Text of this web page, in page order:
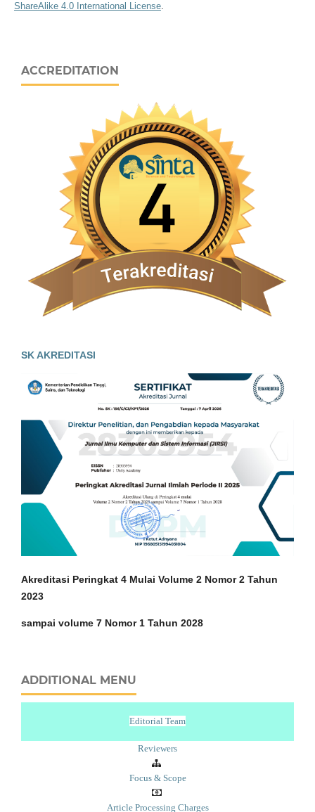
ShareAlike 4.0 International License.
ACCREDITATION
SK AKREDITASI
Akreditasi Peringkat 4 Mulai Volume 2 Nomor 2 Tahun
2023
sampai volume 7 Nomor 1 Tahun 2028
ADDITIONAL MENU
Editorial Team
Reviewers
Focus & Scope
Article Processing Charges